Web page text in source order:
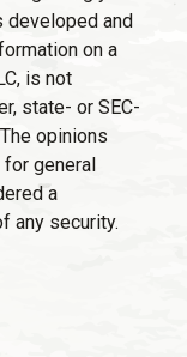
developed and
on a
is not
state- or SEC-
opinions
general
a
any security.